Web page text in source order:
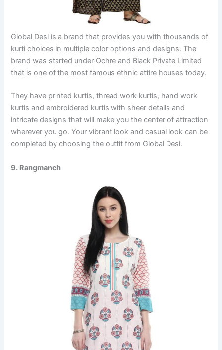
Global Desi is a brand that provides you with thousands of
kurti choices in multiple color options and designs. The
brand was started under Ochre and Black Private Limited
that is one of the most famous ethnic attire houses today.
They have printed kurtis, thread work kurtis, hand work
kurtis and embroidered kurtis with sheer details and
intricate designs that will make you the center of attraction
wherever you go. Your vibrant look and casual look can be
completed by choosing the outfit from Global Desi.
9. Rangmanch